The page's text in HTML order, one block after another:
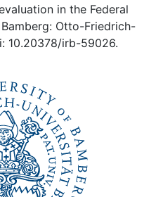
in the Federal
Otto-Friedrich-
10.20378/irb-59026.